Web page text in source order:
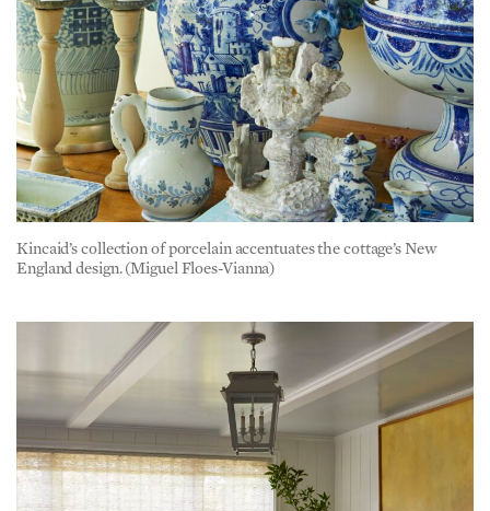
Kincaid’s collection of porcelain accentuates the cottage’s New
England design. (Miguel Floes-Vianna)